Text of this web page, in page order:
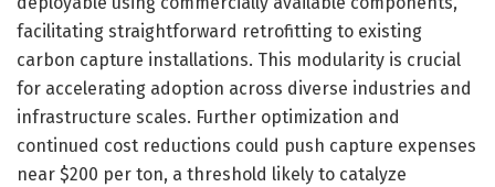
facilitating straightforward retrofitting to existing
carbon capture installations. This modularity is crucial
for accelerating adoption across diverse industries and
infrastructure scales. Further optimization and
continued cost reductions could push capture expenses
near $200 per ton, a threshold likely to catalyze